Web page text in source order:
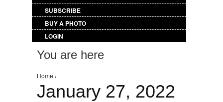
SUBSCRIBE
BUY A PHOTO
LOGIN
You are here
Home ›
January 27, 2022